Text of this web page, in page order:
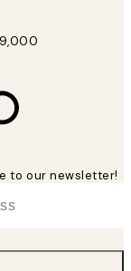
to our newsletter!